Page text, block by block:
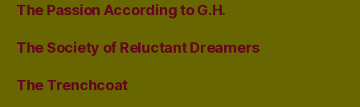
The Passion According to G.H.
The Society of Reluctant Dreamers
The Trenchcoat